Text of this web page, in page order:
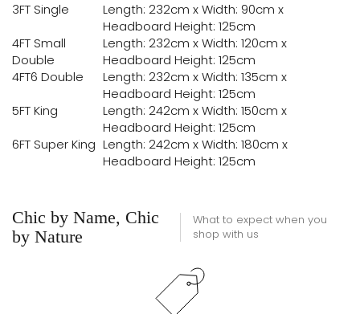
3FT Single
Length: 232cm x Width: 90cm x
Headboard Height: 125cm
4FT Small
Double
Length: 232cm x Width: 120cm x
Headboard Height: 125cm
4FT6 Double
Length: 232cm x Width: 135cm x
Headboard Height: 125cm
5FT King
Length: 242cm x Width: 150cm x
Headboard Height: 125cm
6FT Super King Length: 242cm x Width: 180cm x
Headboard Height: 125cm
Chic by Name, Chic
by Nature
What to expect when you
shop with us